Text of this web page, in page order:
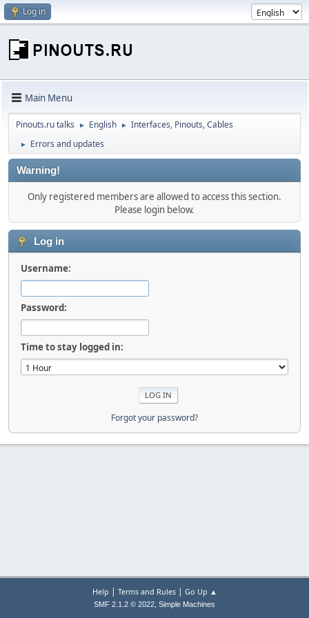
Log in
Main Menu
Pinouts.ru talks ► English ► Interfaces, Pinouts, Cables
► Errors and updates
Warning!
Only registered members are allowed to access this section.
Please login below.
Log in
Username:
Password:
Time to stay logged in:
Forgot your password?
Help | Terms and Rules| Go Up ▲
SMF 2.1.2 © 2022, Simple Machines